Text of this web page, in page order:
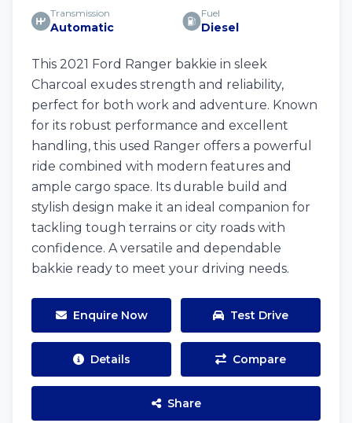
Transmission
Automatic
Fuel
Diesel
This 2021 Ford Ranger bakkie in sleek
Charcoal exudes strength and reliability,
perfect for both work and adventure. Known
for its robust performance and excellent
handling, this used Ranger offers a powerful
ride combined with modern features and
ample cargo space. Its durable build and
stylish design make it an ideal companion for
tackling tough terrains or city roads with
confidence. A versatile and dependable
bakkie ready to meet your driving needs.
Enquire Now Test Drive
Details Compare
Share